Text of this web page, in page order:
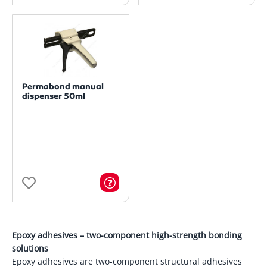
Permabond manual
dispenser 50ml
Epoxy adhesives – two-component high-strength bonding
solutions
Epoxy adhesives are two-component structural adhesives